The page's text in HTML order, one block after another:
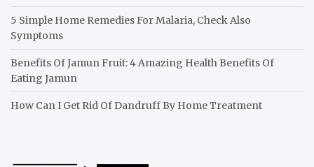
5 Simple Home Remedies For Malaria, Check Also
Symptoms
Benefits Of Jamun Fruit: 4 Amazing Health Benefits Of
Eating Jamun
How Can I Get Rid Of Dandruff By Home Treatment